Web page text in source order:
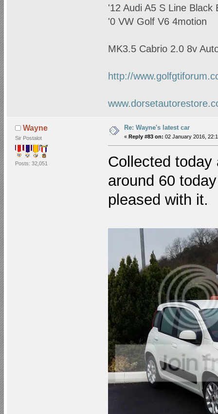
'12 Audi A5 S Line Black
'0 VW Golf V6 4motion
MK3.5 Cabrio 2.0 8v
http://
Wayne
Sir Postalot
Posts: 32,051
Re: Wayne's latest car
« Reply #83 on: 02 January 2016,
Collected
around 60
pleased with it.